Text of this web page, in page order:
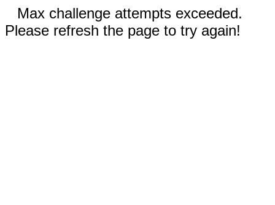
Max challenge attempts exceeded.
Please refresh the page to try again!